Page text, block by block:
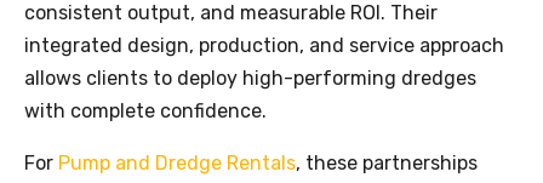
consistent output, and measurable ROI. Their
integrated design, production, and service approach
allows clients to deploy high-performing dredges
with complete confidence.
For Pump and Dredge Rentals, these partnerships